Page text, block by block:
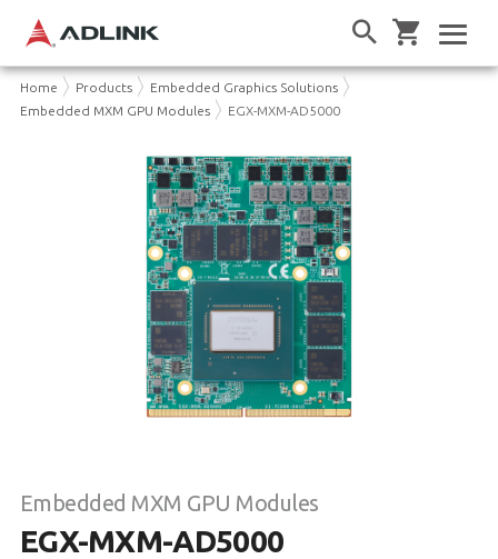
Home Products
Embedded Graphics Solutions
Embedded MXM GPU Modules
EGX-MXM-AD5000
Embedded MXM GPU Modules
EGX-MXM-AD5000